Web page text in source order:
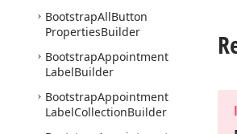
BootstrapAllButton
PropertiesBuilder
BootstrapAppointment
LabelBuilder
BootstrapAppointment
LabelCollectionBuilder